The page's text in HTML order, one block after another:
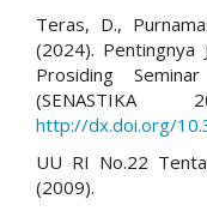
Teras, D.,
(2024). Pentingnya
Prosiding
(SENASTIKA
http://dx.doi.org/
UU RI No.22
(2009).